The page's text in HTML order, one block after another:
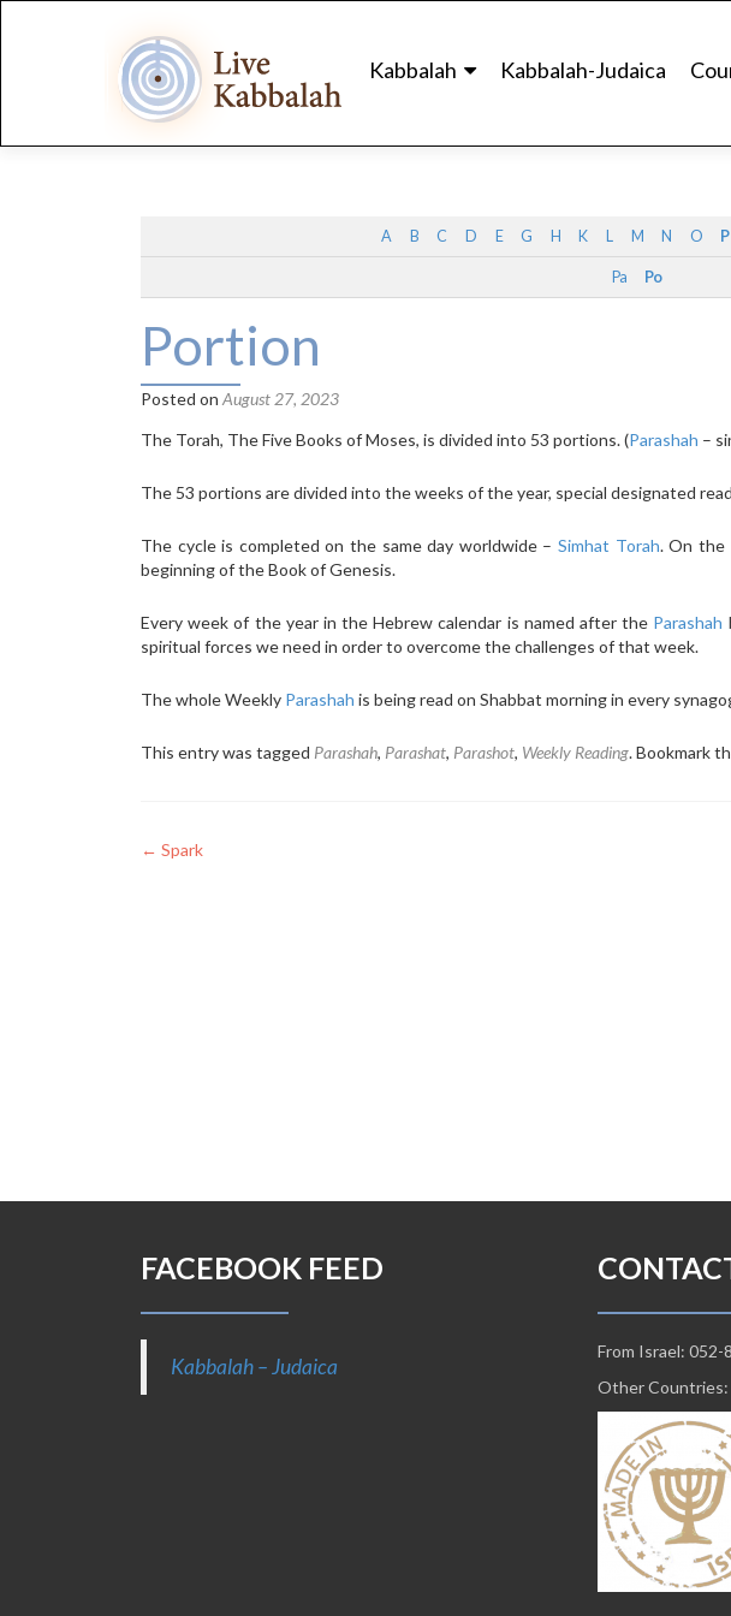
to
content
Kabbalah Kabbalah-Judaica
A B C D E G H K L M N O P
Pa Po
Portion
Posted on August 27, 2023
The Torah, The Five Books of Moses, is divided into 53 portions. (Parashah –
The 53 portions are divided into the weeks of the year, special designated
The cycle is completed on the same day worldwide –Simhat Torah. On the
beginning of the Book of Genesis.
Every week of the year in the Hebrew calendar is named after the Parashah
spiritual forces we need in order to overcome the challenges of that week.
The whole Weekly Parashah is being read on Shabbat morning in every
This entry was tagged Parashah, Parashat, Parashot, Weekly Reading. Bookmark
Post
← Spark
FACEBOOK FEED
Kabbalah – Judaica
From Israel: 052-
Other